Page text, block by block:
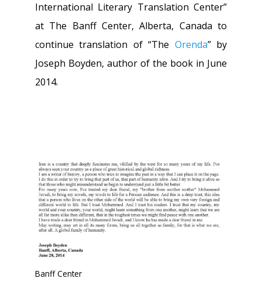
International Literary Translation Center”
at The Banff Center, Alberta, Canada to
continue translation of “The Orenda” by
Joseph Boyden, author of the book in June
2014.
Banff Center